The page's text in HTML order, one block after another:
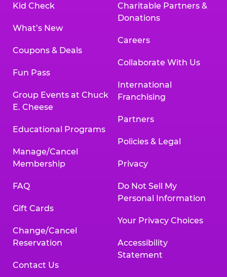
Kid Check
What’s New
Coupons & Deals
Fun Pass
Group Events at Chuck
E. Cheese
Educational Programs
Manage/Cancel
Membership
FAQ
Gift Cards
Change/Cancel
Reservation
Contact Us
Charitable Partners &
Donations
Careers
Collaborate With Us
International
Franchising
Partners
Policies & Legal
Privacy
Do Not Sell My
Personal Information
Your Privacy Choices
Accessibility
Statement